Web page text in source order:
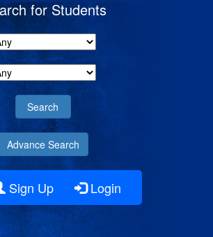
for Students
Advance Search
Sign Up Login